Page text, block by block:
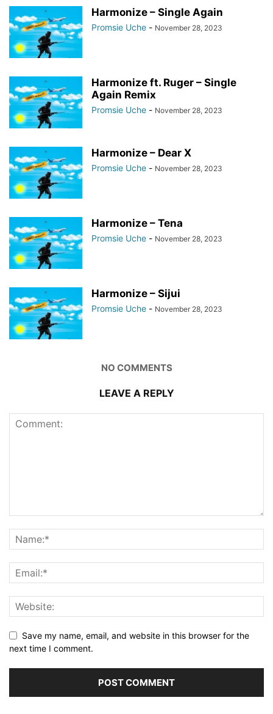
Harmonize – Single Again
Promsie Uche - November 28, 2023
Harmonize ft. Ruger – Single
Again Remix
Promsie Uche - November 28, 2023
Harmonize – Dear X
Promsie Uche - November 28, 2023
Harmonize – Tena
Promsie Uche - November 28, 2023
Harmonize – Sijui
Promsie Uche - November 28, 2023
NO COMMENTS
LEAVE A REPLY
Save my name, email, and website in this browser for the
next time I comment.